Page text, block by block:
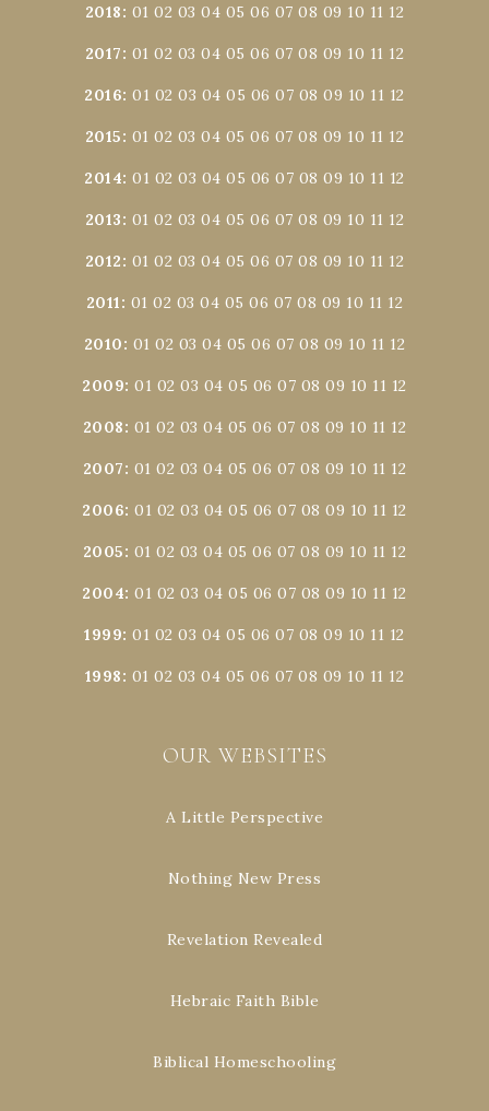
2018: 01 02 03 04 05 06 07 08 09 10 11 12
2017: 01 02 03 04 05 06 07 08 09 10 11 12
2016:01 02 03 04 05 06 07 08 09 10 11 12
2015: 01 02 03 04 05 06 07 08 09 10 11 12
2014:01 02 03 04 05 06 07 08 09 10 11 12
2013: 01 02 03 04 05 06 07 08 09 10 11 12
2012: 01 02 03 04 05 06 07 08 09 10 11 12
2011: 01 02 03 04 05 06 07 08 09 10 11 12
2010: 01 02 03 04 05 06 07 08 09 10 11 12
2009:01 02 03 04 05 06 07 08 09 10 11 12
2008: 01 02 03 04 05 06 07 08 09 10 11 12
2007: 01 02 03 04 05 06 07 08 09 10 11 12
2006:01 02 03 04 05 06 07 08 09 10 11 12
2005: 01 02 03 04 05 06 07 08 09 10 11 12
2004:01 02 03 04 05 06 07 08 09 10 11 12
1999:01 02 03 04 05 06 07 08 09 10 11 12
1998: 01 02 03 04 05 06 07 08 09 10 11 12
OUR WEBSITES
A Little Perspective
Nothing New Press
Revelation Revealed
Hebraic Faith Bible
Biblical Homeschooling